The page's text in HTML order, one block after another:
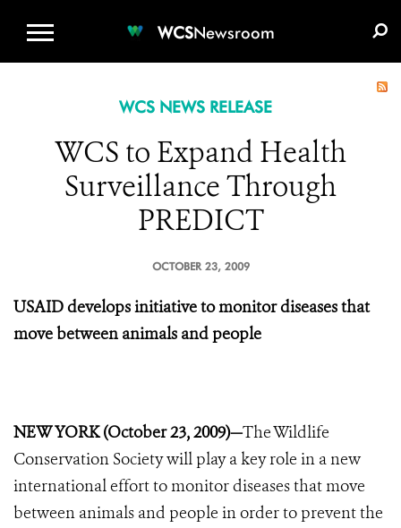
WCSNewsroom
WCS NEWS RELEASE
WCS to Expand Health
Surveillance Through
PREDICT
OCTOBER 23, 2009
USAID develops initiative to monitor diseases that
move between animals and people
NEW YORK (October 23, 2009)—The Wildlife
Conservation Society will play a key role in a new
international effort to monitor diseases that move
between animals and people in order to prevent the